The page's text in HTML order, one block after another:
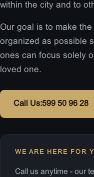
within the city and to
Our goal is to make
organized as possible
ones can focus solely
loved one.
Call Us:599 50 96 28
WE ARE HERE FOR
Call us anytime - our